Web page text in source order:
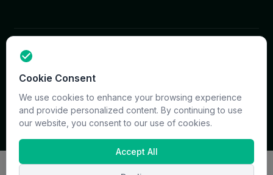
reserved. Site & CMS Developed
Terms
Privacy Support Sitemap
Cookie Consent
We use cookies to enhance your browsing experience
and provide personalized content. By continuing to use
our website, you consent to our use of cookies.
Accept All